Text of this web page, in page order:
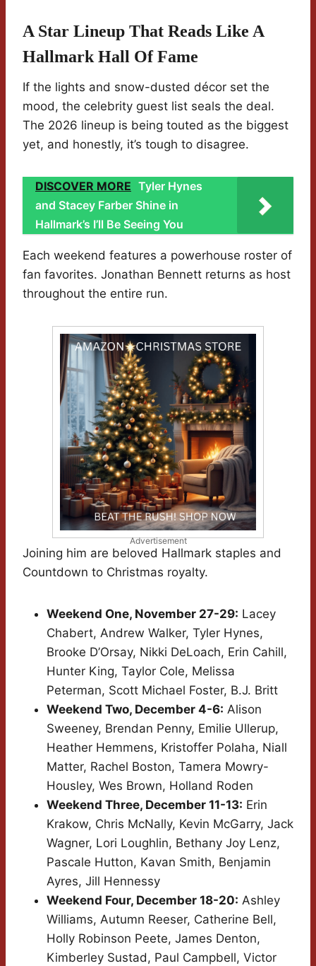
A Star Lineup That Reads Like A
Hallmark Hall Of Fame
If the lights and snow-dusted décor set the
mood, the celebrity guest list seals the deal.
The 2026 lineup is being touted as the biggest
yet, and honestly, it’s tough to disagree.
DISCOVER MORE Tyler Hynes
and Stacey Farber Shine in
Hallmark’s I’ll Be Seeing You
Each weekend features a powerhouse roster of
fan favorites. Jonathan Bennett returns as host
throughout the entire run.
Advertisement
Joining him are beloved Hallmark staples and
Countdown to Christmas royalty.
Weekend One, November 27-29: Lacey
Chabert, Andrew Walker, Tyler Hynes,
Brooke D’Orsay, Nikki DeLoach, Erin Cahill,
Hunter King, Taylor Cole, Melissa
Peterman, Scott Michael Foster, B.J. Britt
Weekend Two, December 4-6: Alison
Sweeney, Brendan Penny, Emilie Ullerup,
Heather Hemmens, Kristoffer Polaha, Niall
Matter, Rachel Boston, Tamera Mowry-
Housley, Wes Brown, Holland Roden
Weekend Three, December 11-13: Erin
Krakow, Chris McNally, Kevin McGarry, Jack
Wagner, Lori Loughlin, Bethany Joy Lenz,
Pascale Hutton, Kavan Smith, Benjamin
Ayres, Jill Hennessy
Weekend Four, December 18-20: Ashley
Williams, Autumn Reeser, Catherine Bell,
Holly Robinson Peete, James Denton,
Kimberley Sustad, Paul Campbell, Victor